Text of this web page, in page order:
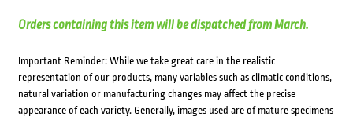
Orders containing this item will be dispatched from March.
Important Reminder: While we take great care in the realistic
representation of our products, many variables such as climatic conditions,
natural variation or manufacturing changes may affect the precise
appearance of each variety. Generally, images used are of mature specimens